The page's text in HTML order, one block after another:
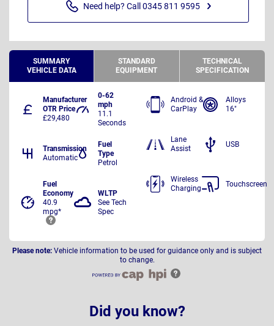
Need help? Call 0345 811 9595
SUMMARY
VEHICLE DATA
STANDARD
EQUIPMENT
TECHNICAL
SPECIFICATION
Manufacturer
OTR Price
£29,480
0-62
mph
11.1
Seconds
Transmission
Automatic
Fuel
Type
Petrol
Fuel
Economy
40.9
mpg*
WLTP
See Tech
Spec
Android &
CarPlay
Alloys
16"
Lane
Assist
USB
Wireless
Charging
Touchscreen
Please note: Vehicle information to be used for guidance only and is subject
to change.
Did you know?